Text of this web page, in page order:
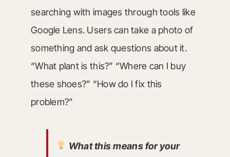
searching with images through tools like
Google Lens. Users can take a photo of
something and ask questions about it.
“What plant is this?” “Where can I buy
these shoes?” “How do I fix this
problem?”
What this means for your